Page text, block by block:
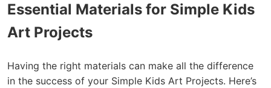
Essential Materials for Simple Kids
Art Projects
Having the right materials can make all the difference
in the success of your Simple Kids Art Projects. Here’s